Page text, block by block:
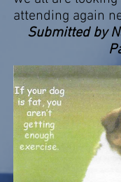
attending again
Submitted by